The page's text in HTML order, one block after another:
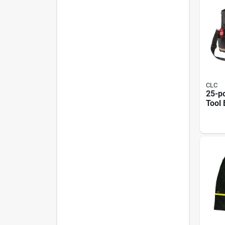
CLC
25-
Tool